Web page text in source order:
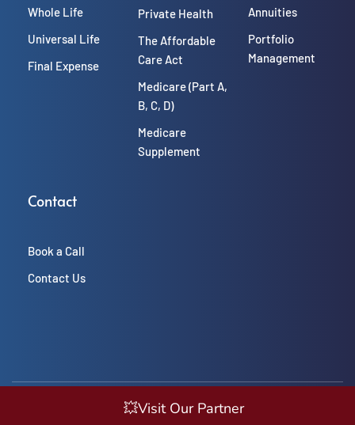
Whole Life
Universal Life
Final Expense
Private Health
The Affordable
Care Act
Medicare (Part A,
B, C, D)
Medicare
Supplement
Annuities
Portfolio
Management
Contact
Book a Call
Contact Us